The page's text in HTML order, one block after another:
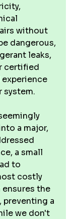
without
dangerous,
leaks,
certified
system.
a major,
a small
to
costly
the
a
we don't